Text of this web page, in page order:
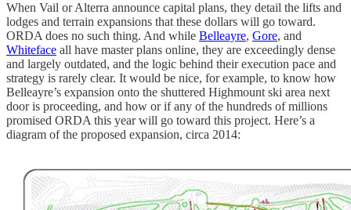
When Vail or Alterra announce capital plans, they detail the lifts and
lodges and terrain expansions that these dollars will go toward.
ORDA does no such thing. And while Belleayre, Gore, and
Whiteface all have master plans online, they are exceedingly dense
and largely outdated, and the logic behind their execution pace and
strategy is rarely clear. It would be nice, for example, to know how
Belleayre’s expansion onto the shuttered Highmount ski area next
door is proceeding, and how or if any of the hundreds of millions
promised ORDA this year will go toward this project. Here’s a
diagram of the proposed expansion, circa 2014: